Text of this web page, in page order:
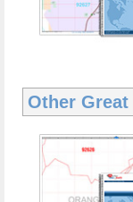
Other Great